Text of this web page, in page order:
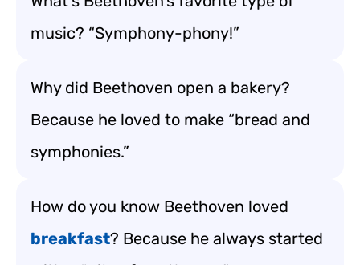
music? “Symphony-phony!”
Why did Beethoven open a bakery?
Because he loved to make “bread and
symphonies.”
How do you know Beethoven loved
breakfast? Because he always started